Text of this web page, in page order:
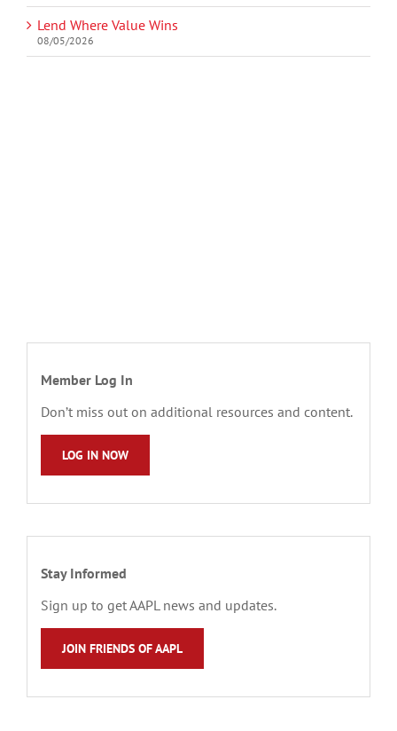
Lend Where Value Wins
08/05/2026
Member Log In
Don’t miss out on additional resources and content.
LOG IN NOW
Stay Informed
Sign up to get AAPL news and updates.
JOIN FRIENDS OF AAPL